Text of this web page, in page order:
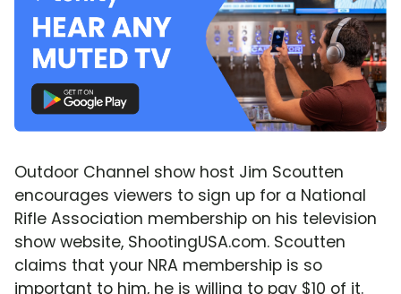
Outdoor Channel show host Jim Scoutten
encourages viewers to sign up for a National
Rifle Association membership on his television
show website, ShootingUSA.com. Scoutten
claims that your NRA membership is so
important to him, he is willing to pay $10 of it.